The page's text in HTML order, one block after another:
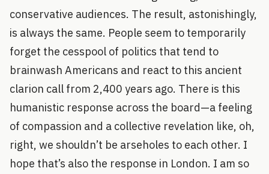
conservative audiences. The result, astonishingly,
is always the same. People seem to temporarily
forget the cesspool of politics that tend to
brainwash Americans and react to this ancient
clarion call from 2,400 years ago. There is this
humanistic response across the board—a feeling
of compassion and a collective revelation like, oh,
right, we shouldn’t be arseholes to each other. I
hope that’s also the response in London. I am so